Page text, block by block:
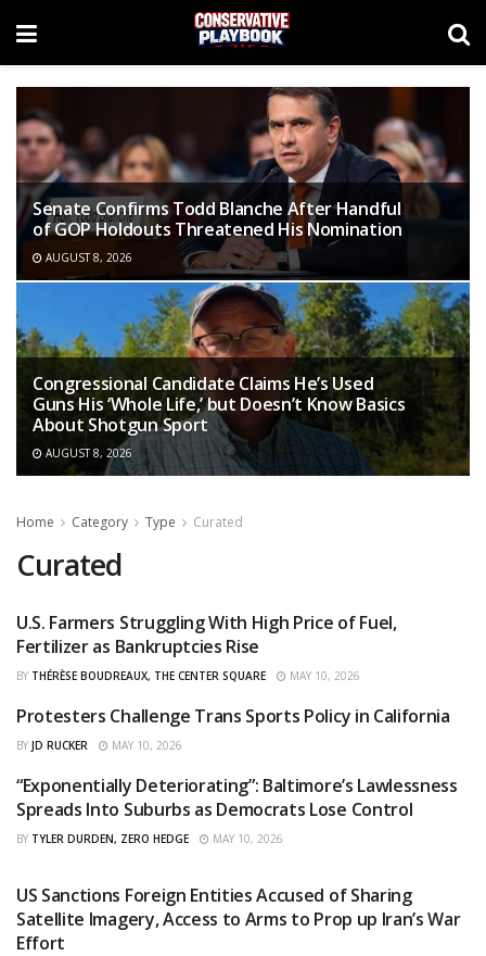
Senate Confirms Todd Blanche After Handful
of GOP Holdouts Threatened His Nomination
AUGUST 8, 2026
Congressional Candidate Claims He’s Used
Guns His ‘Whole Life,’ but Doesn’t Know Basics
About Shotgun Sport
AUGUST 8, 2026
Home Category Type Curated
Curated
CURATED
U.S. Farmers Struggling With High Price of Fuel,
Fertilizer as Bankruptcies Rise
BY THÉRÈSE BOUDREAUX, THE CENTER SQUARE MAY 10, 2026
CURATED
Protesters Challenge Trans Sports Policy in California
BY JD RUCKER MAY 10, 2026
CURATED
“Exponentially Deteriorating”: Baltimore’s Lawlessness
Spreads Into Suburbs as Democrats Lose Control
BY TYLER DURDEN, ZERO HEDGE MAY 10, 2026
CURATED
US Sanctions Foreign Entities Accused of Sharing
Satellite Imagery, Access to Arms to Prop up Iran’s War
Effort